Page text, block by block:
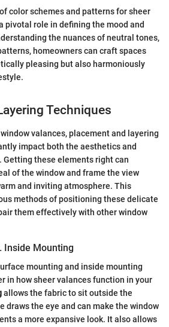
color schemes and patterns for sheer
pivotal role in defining the mood and
the nuances of neutral tones,
homeowners can craft spaces
pleasing but also harmoniously
Techniques
valances, placement and layering
impact both the aesthetics and
these elements right can
of the window and frame the view
and inviting atmosphere. This
methods of positioning these delicate
them effectively with other window
Inside Mounting
mounting and inside mounting
in how sheer valances function in your
allows the fabric to sit outside the
draws the eye and can make the window
a more expansive look. It also allows